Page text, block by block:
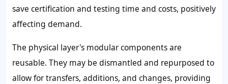
save certification and testing time and costs, positively
affecting demand.
The physical layer's modular components are
reusable. They may be dismantled and repurposed to
allow for transfers, additions, and changes, providing